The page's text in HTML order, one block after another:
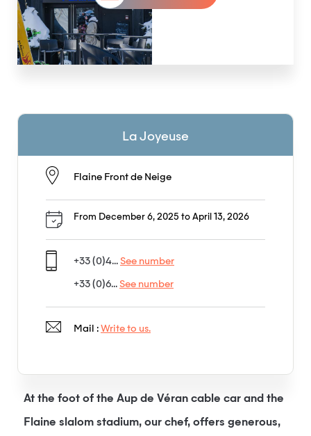
At the foot of the Aup de Véran cable car and the
Flaine slalom stadium, our chef, offers generous,
La Joyeuse
Flaine Front de Neige
From December 6, 2025 to April 13, 2026
+33 (0)4... See number
+33 (0)6... See number
Mail : Write to us.